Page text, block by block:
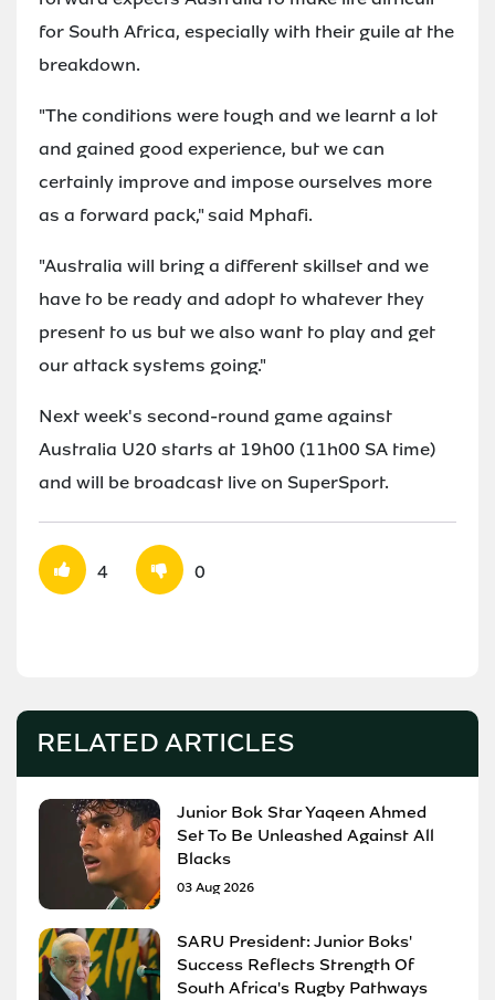
for South Africa, especially with their guile at the
breakdown.
"The conditions were tough and we learnt a lot
and gained good experience, but we can
certainly improve and impose ourselves more
as a forward pack," said Mphafi.
"Australia will bring a different skillset and we
have to be ready and adopt to whatever they
present to us but we also want to play and get
our attack systems going."
Next week's second-round game against
Australia U20 starts at 19h00 (11h00 SA time)
and will be broadcast live on SuperSport.
4 0
RELATED ARTICLES
Junior Bok Star Yaqeen Ahmed
Set To Be Unleashed Against All
Blacks
03 Aug 2026
SARU President: Junior Boks'
Success Reflects Strength Of
South Africa's Rugby Pathways